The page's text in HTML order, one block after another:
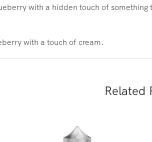
with a hidden touch of something
with a touch of cream.
Related